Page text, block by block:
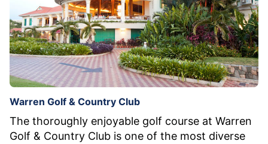
Warren Golf & Country Club
The thoroughly enjoyable golf course at Warren
Golf & Country Club is one of the most diverse